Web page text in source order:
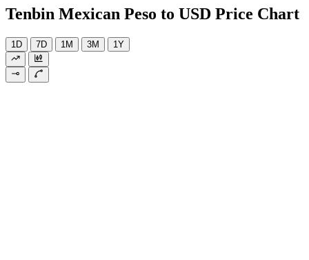
Tenbin Mexican Peso to USD Price Chart
1D 7D 1M 3M 1Y